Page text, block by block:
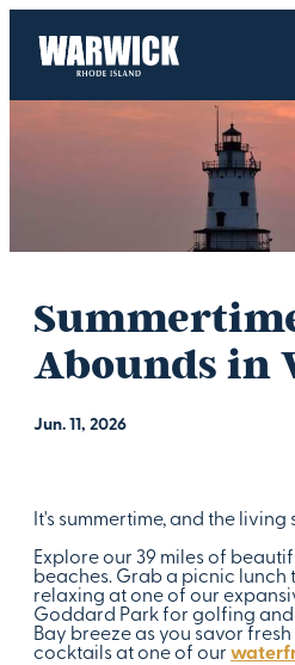
Abounds in
Jun. 11, 2026
It's summertime, and the
Explore our 39 miles of
beaches. Grab a picnic
relaxing at one of our
Goddard Park for golfing
Bay breeze as you savor
cocktails at one of our